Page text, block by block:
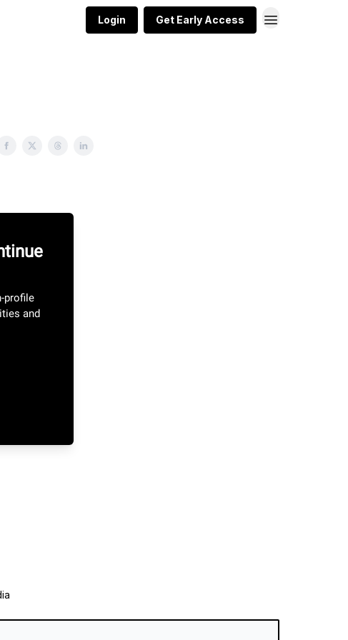
Login Get Early Access
profile
and